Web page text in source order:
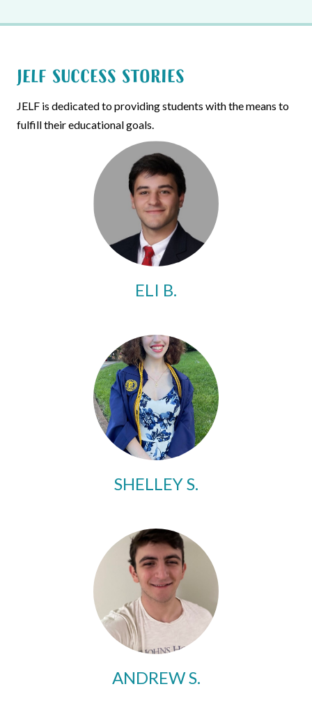
JELF Success Stories
JELF is dedicated to providing students with the means to
fulfill their educational goals.
ELI B.
SHELLEY S.
ANDREW S.